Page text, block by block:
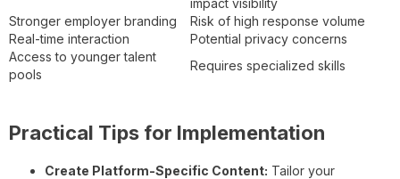
Stronger employer branding
Risk of high response volume
Real-time interaction
Potential privacy concerns
Access to younger talent
pools
Requires specialized skills
Practical Tips for Implementation
Create Platform-Specific Content: Tailor your